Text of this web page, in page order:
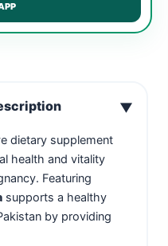
▼
dietary supplement
health and vitality
Featuring
supports a healthy
by providing